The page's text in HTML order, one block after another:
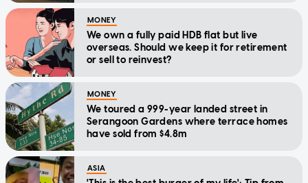
MONEY
We own a fully paid HDB flat but live
overseas. Should we keep it for retirement
or sell to reinvest?
MONEY
We toured a 999-year landed street in
Serangoon Gardens where terrace homes
have sold from $4.8m
ASIA